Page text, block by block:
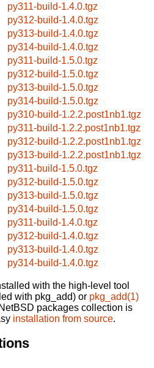
py311-build-1.4.0.tgz
py312-build-1.4.0.tgz
py313-build-1.4.0.tgz
py314-build-1.4.0.tgz
py311-build-1.5.0.tgz
py312-build-1.5.0.tgz
py313-build-1.5.0.tgz
py314-build-1.5.0.tgz
py310-build-1.2.2.post1nb1.tgz
py311-build-1.2.2.post1nb1.tgz
py312-build-1.2.2.post1nb1.tgz
py313-build-1.2.2.post1nb1.tgz
py311-build-1.5.0.tgz
py312-build-1.5.0.tgz
py313-build-1.5.0.tgz
py314-build-1.5.0.tgz
py311-build-1.4.0.tgz
py312-build-1.4.0.tgz
py313-build-1.4.0.tgz
py314-build-1.4.0.tgz
with the high-level tool
with pkg_add) or pkg_add(1)
packages collection is
installation from source.